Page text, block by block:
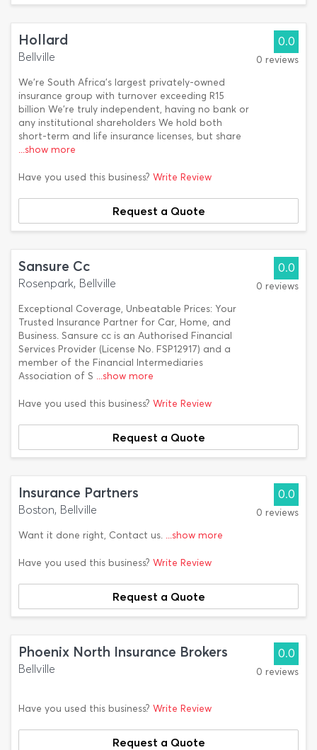
Hollard
Bellville
We’re South Africa’s largest privately-owned
insurance group with turnover exceeding R15
billion We’re truly independent, having no bank or
any institutional shareholders We hold both
short-term and life insurance licenses, but share
...show more
0.0
0 reviews
Have you used this business? Write Review
Request a Quote
Sansure Cc
Rosenpark, Bellville
Exceptional Coverage, Unbeatable Prices: Your
Trusted Insurance Partner for Car, Home, and
Business. Sansure cc is an Authorised Financial
Services Provider (License No. FSP12917) and a
member of the Financial Intermediaries
Association of S ...show more
0.0
0 reviews
Have you used this business? Write Review
Request a Quote
Insurance Partners
Boston, Bellville
Want it done right, Contact us. ...show more
0.0
0 reviews
Have you used this business? Write Review
Request a Quote
Phoenix North Insurance Brokers
Bellville
0.0
0 reviews
Have you used this business? Write Review
Request a Quote